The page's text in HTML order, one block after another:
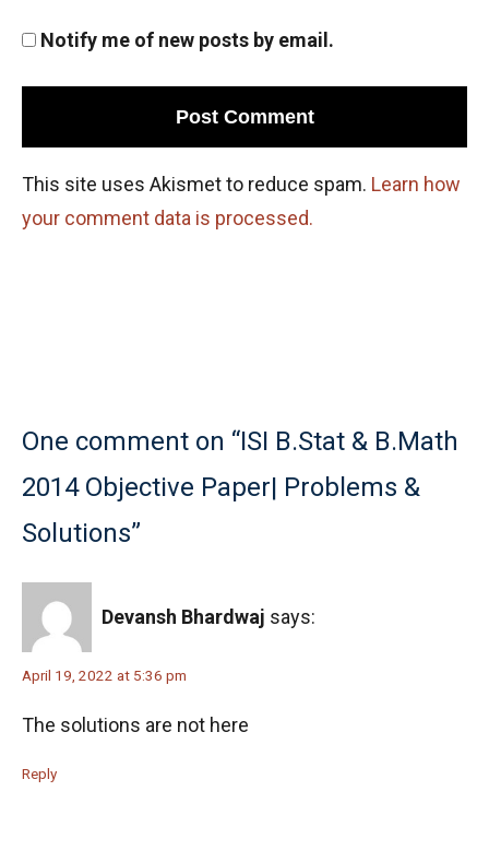
Notify me of new posts by email.
This site uses Akismet to reduce spam. Learn how
your comment data is processed.
One comment on “ISI B.Stat & B.Math
2014 Objective Paper| Problems &
Solutions”
Devansh Bhardwaj says:
April 19, 2022 at 5:36 pm
The solutions are not here
Reply